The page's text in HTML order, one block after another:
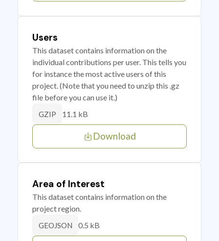
Users
This dataset contains information on the
individual contributions per user. This tells you
for instance the most active users of this
project. (Note that you need to unzip this .gz
file before you can use it.)
GZIP 11.1 kB
Download
Area of Interest
This dataset contains information on the
project region.
GEOJSON 0.5 kB